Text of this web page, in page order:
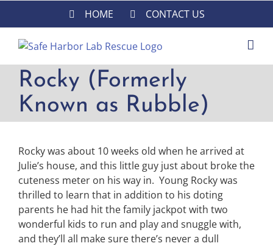
content
HOME CONTACT US
Rocky (Formerly
Known as Rubble)
Rocky was about 10 weeks old when he arrived at
Julie’s house, and this little guy just about broke the
cuteness meter on his way in. Young Rockywas
thrilled to learn that in addition to his doting
parents he had hit the family jackpot with two
wonderful kids to run and play and snuggle with,
and they’ll all make sure there’s never a dull